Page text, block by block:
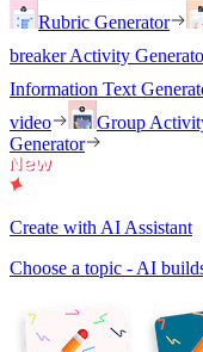
Rubric Generator
breaker Activity
Information Text
video
Group
Generator
Create with AI Assistant
Choose a topic - AI